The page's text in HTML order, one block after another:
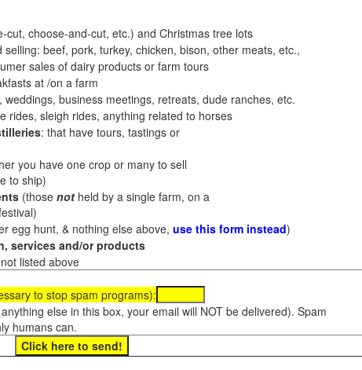
choose-and-cut, etc.) and Christmas tree lots
beef, pork, turkey, chicken, bison, other meats, etc.,
sales of dairy products or farm tours
at /on a farm
weddings, business meetings, retreats, dude ranches, etc.
rides, sleigh rides, anything related to horses
: that have tours, tastings or
you have one crop or many to sell
to ship)
(those notheld by a single farm, on a
egg hunt, & nothing else above, use this form instead)
services and/or products
listed above
to stop spam programs):
else in this box, your email will NOT be delivered). Spam
humans can.